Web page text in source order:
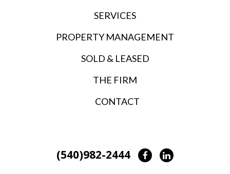
SERVICES
PROPERTY MANAGEMENT
SOLD & LEASED
THE FIRM
CONTACT
(540)982-2444 FacebookLinkedIn